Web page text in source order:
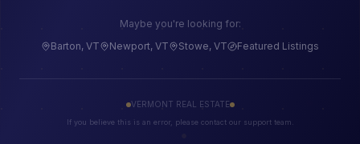
Maybe you're looking for:
Barton, VT
Newport, VT Stowe, VT Featured Listings
VERMONT REAL ESTATE
If you believe this is an error, please contact our support team.